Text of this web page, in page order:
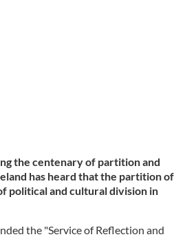
the centenary of partition and
has heard that the partition of
political and cultural division in
the "Service of Reflection and